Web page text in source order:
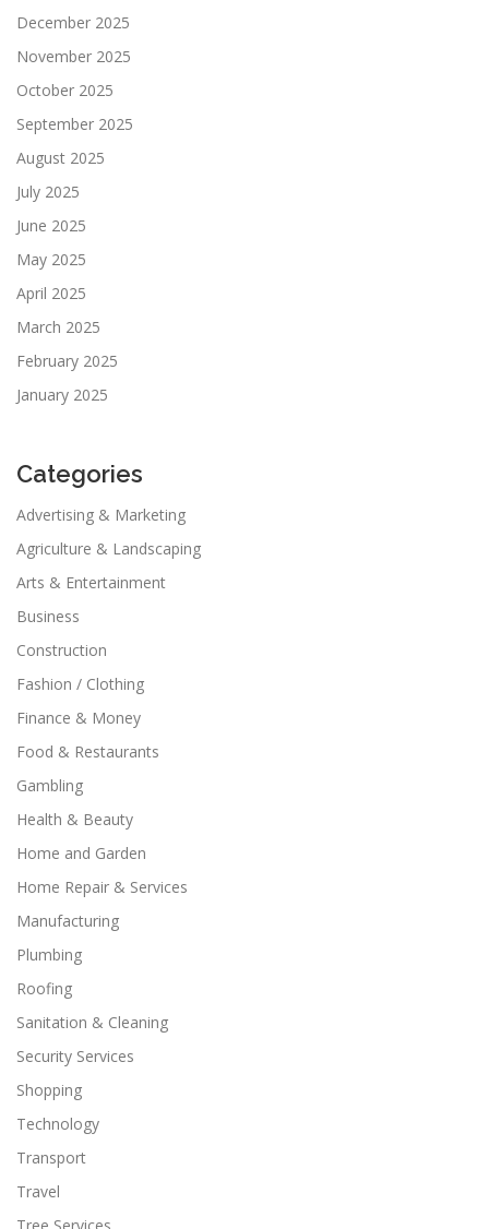
December 2025
November 2025
October 2025
September 2025
August 2025
July 2025
June 2025
May 2025
April 2025
March 2025
February 2025
January 2025
Categories
Advertising & Marketing
Agriculture & Landscaping
Arts & Entertainment
Business
Construction
Fashion / Clothing
Finance & Money
Food & Restaurants
Gambling
Health & Beauty
Home and Garden
Home Repair & Services
Manufacturing
Plumbing
Roofing
Sanitation & Cleaning
Security Services
Shopping
Technology
Transport
Travel